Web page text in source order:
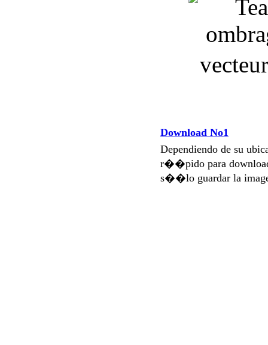
Download No1
Dependiendo de su
r��pido para
s��lo guardar la